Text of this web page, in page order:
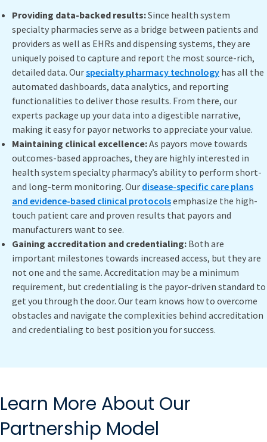
Providing data-backed results:Since health system
specialty pharmacies serve as a bridge between patients and
providers as well as EHRs and dispensing systems, they are
uniquely poised to capture and report the most source-rich,
detailed data. Ourspecialty pharmacy technology has all the
automated dashboards, data analytics, and reporting
functionalities to deliver those results. From there, our
experts package up your data into a digestible narrative,
making it easy for payor networks to appreciate your value.
Maintaining clinical excellence:As payors move towards
outcomes-based approaches, they are highly interested in
health system specialty pharmacy’s ability to perform short-
and long-term monitoring. Our disease-specific care plans
and evidence-based clinical protocolsemphasize the high-
touch patient care and proven results that payors and
manufacturers want to see.
Gaining accreditation and credentialing: Both are
important milestones towards increased access, but they are
not one and the same. Accreditation may be a minimum
requirement, but credentialing is the payor-driven standard to
get you through the door. Our team knows how to overcome
obstacles and navigate the complexities behind accreditation
and credentialing to best position you for success.
Learn More About Our
Partnership Model